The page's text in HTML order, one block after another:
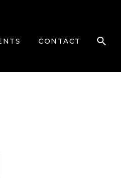
CONTACT